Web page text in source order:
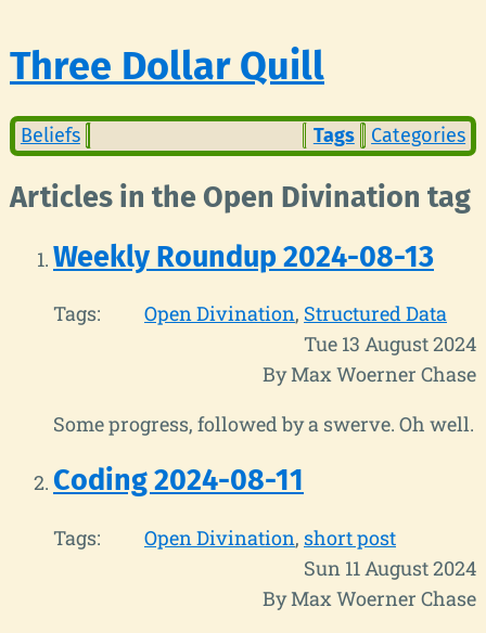
Three Dollar Quill
Beliefs Tags Categories
Articles in the Open Divination tag
Weekly Roundup 2024-08-13
Tags: Open Divination Structured Data
Tue 13 August 2024
By Max Woerner Chase
Some progress, followed by a swerve. Oh well.
Coding 2024-08-11
Tags: Open Divination short post
Sun 11 August 2024
By Max Woerner Chase